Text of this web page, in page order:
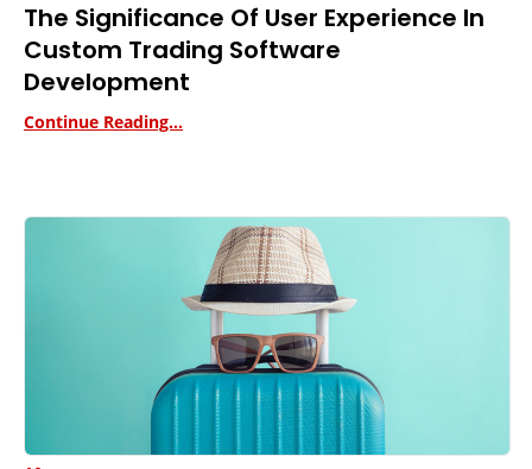
The Significance Of User Experience In
Custom Trading Software
Development
Continue Reading...